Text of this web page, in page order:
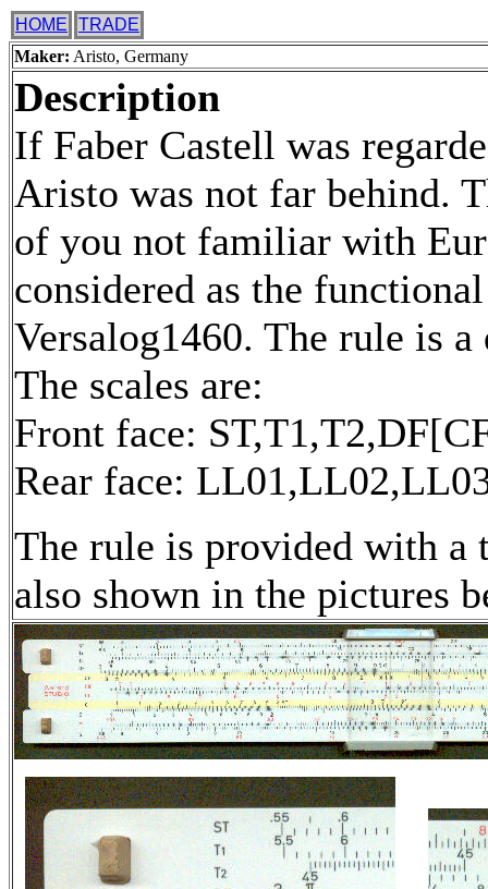
HOME
TRADE
Maker: Aristo, Germany
Description
If Faber Castell was
Aristo was not far behind.
of you not familiar with
considered as the
Versalog1460. The rule is
The scales are:
Front face:
Rear face:
The rule is provided with a
also shown in the pictures